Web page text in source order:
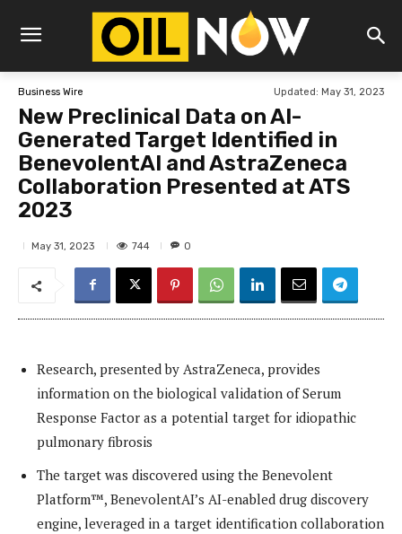
Business Wire Updated: May 31, 2023
New Preclinical Data on AI-
Generated Target Identified in
BenevolentAI and AstraZeneca
Collaboration Presented at ATS
2023
May 31, 2023 744 0
Research, presented by AstraZeneca, provides
information on the biological validation of Serum
Response Factor as a potential target for idiopathic
pulmonary fibrosis
The target was discovered using the Benevolent
Platform™, BenevolentAI’s AI-enabled drug discovery
engine, leveraged in a target identification collaboration